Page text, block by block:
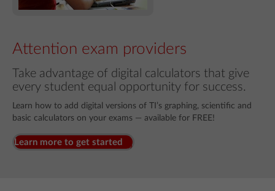
Attention exam providers
Take advantage of digital calculators that give
every student equal opportunity for success.
Learn how to add digital versions of TI’s graphing, scientific and
basic calculators on your exams — available for FREE!
Learn more to get started